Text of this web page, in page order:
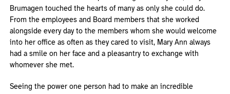
Brumagen touched the hearts of many as only she could do.
From the employees and Board members that she worked
alongside every day to the members whom she would welcome
into her office as often as they cared to visit, Mary Ann always
had a smile on her face and a pleasantry to exchange with
whomever she met.
Seeing the power one person had to make an incredible